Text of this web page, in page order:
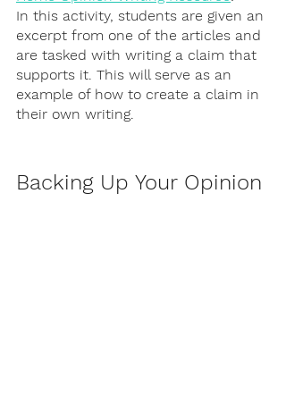
In this activity, students are given an
excerpt from one of the articles and
are tasked with writing a claim that
supports it. This will serve as an
example of how to create a claim in
their own writing.
Backing Up Your Opinion